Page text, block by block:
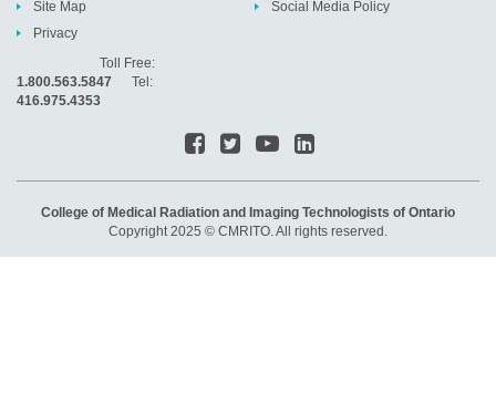
Site Map
Privacy
Social Media Policy
Toll Free:
1.800.563.5847 Tel:
416.975.4353
College of Medical Radiation and Imaging Technologists of Ontario
Copyright 2025 © CMRITO. All rights reserved.